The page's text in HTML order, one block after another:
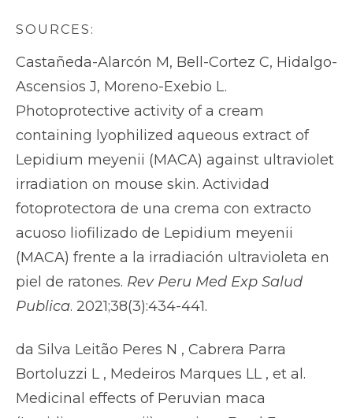
SOURCES:
Castañeda-Alarcón M, Bell-Cortez C, Hidalgo-
Ascensios J, Moreno-Exebio L.
Photoprotective activity of a cream
containing lyophilized aqueous extract of
Lepidium meyenii (MACA) against ultraviolet
irradiation on mouse skin. Actividad
fotoprotectora de una crema con extracto
acuoso liofilizado de Lepidium meyenii
(MACA) frente a la irradiación ultravioleta en
piel de ratones. Rev Peru Med Exp Salud
Publica. 2021;38(3):434-441.
da Silva Leitão Peres N , Cabrera Parra
Bortoluzzi L , Medeiros Marques LL , et al.
Medicinal effects of Peruvian maca